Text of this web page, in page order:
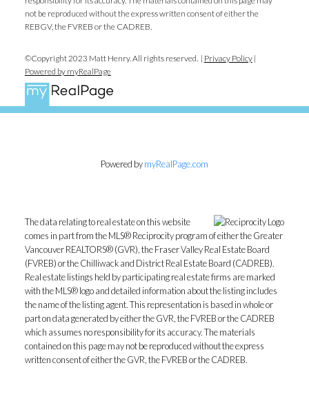
not be reproduced without the express written consent of either the
REBGV, the FVREB or the CADREB.
©Copyright 2023 Matt Henry. All rights reserved. | Privacy Policy|
Powered by myRealPage
Powered bymyRealPage.com
The data relating to real estate on this website
comes in part from the MLS® Reciprocity program of either the Greater
Vancouver REALTORS® (GVR), the Fraser Valley Real Estate Board
(FVREB) or the Chilliwack and District Real Estate Board (CADREB).
Real estate listings held by participating real estate firms are marked
with the MLS® logo and detailed information about the listing includes
the name of the listing agent. This representation is based in whole or
part on data generated by either the GVR, the FVREB or the CADREB
which assumes no responsibility for its accuracy. The materials
contained on this page may not be reproduced without the express
written consent of either the GVR, the FVREB or the CADREB.